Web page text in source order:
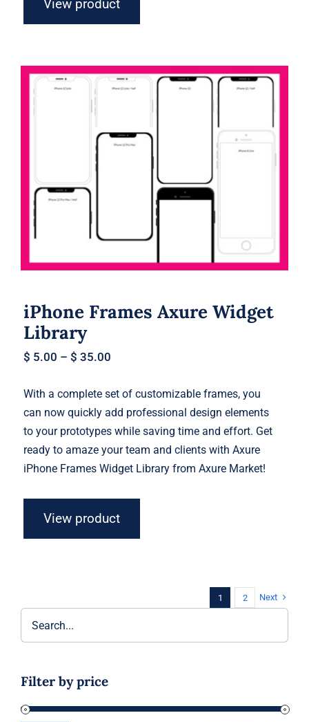
View product
iPhone Frames Axure Widget Library
iPhone Frames Axure Widget
Library
$ 5.00 –$ 35.00
With a complete set of customizable frames, you
can now quickly add professional design elements
to your prototypes while saving time and effort. Get
ready to amaze your team and clients with Axure
iPhone Frames Widget Library from Axure Market!
View product
1 2 Next
Filter by price